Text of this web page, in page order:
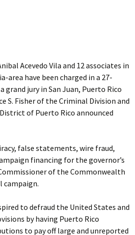
Acevedo Vila and 12 associates in
area have been charged in a 27-
jury in San Juan, Puerto Rico
S. Fisher of the Criminal Division and
of Puerto Rico announced
false statements, wire fraud,
financing for the governor’s
of the Commonwealth
campaign.
to defraud the United States and
by having Puerto Rico
to pay off large and unreported